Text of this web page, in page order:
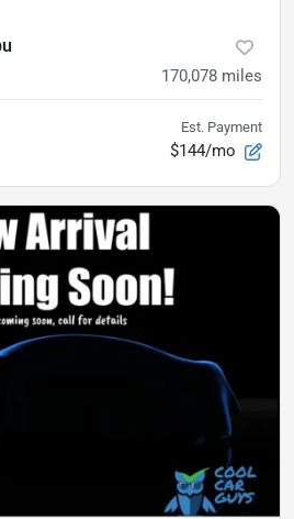
170,078 miles
Est. Payment
$144/mo